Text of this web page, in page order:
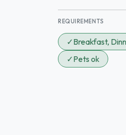
REQUIREMENTS
✓Breakfast,
✓Pets ok